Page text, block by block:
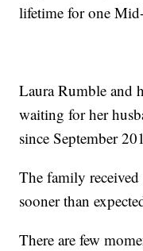
lifetime for one
Laura Rumble and
waiting for her
since September
The family
sooner than
There are few